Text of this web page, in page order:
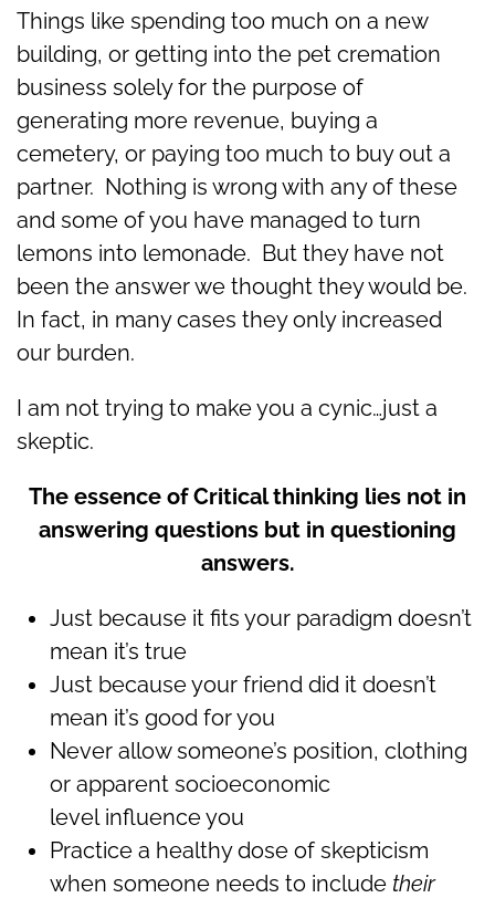
Things like spending too much on a new
building, or getting into the pet cremation
business solely for the purpose of
generating more revenue, buying a
cemetery, or paying too much to buy out a
partner. Nothing is wrong with any of these
and some of you have managed to turn
lemons into lemonade. But they have not
been the answer we thought they would be.
In fact, in many cases they only increased
our burden.
I am not trying to make you a cynic…just a
skeptic.
The essence of Critical thinking lies not in
answering questions but in questioning
answers.
Just because it fits your paradigm doesn’t
mean it’s true
Just because your friend did it doesn’t
mean it’s good for you
Never allow someone’s position, clothing
or apparent socioeconomic
level influence you
Practice a healthy dose of skepticism
when someone needs to include their